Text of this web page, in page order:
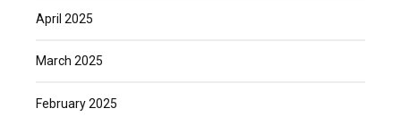
April 2025
March 2025
February 2025